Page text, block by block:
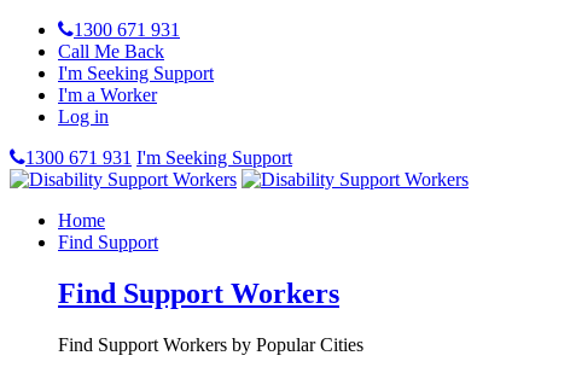
1300 671 931
Call Me Back
I'm Seeking Support
I'm a Worker
Log in
1300 671 931 I'm Seeking Support
Home
Find Support
Find Support Workers
Find Support Workers by Popular Cities